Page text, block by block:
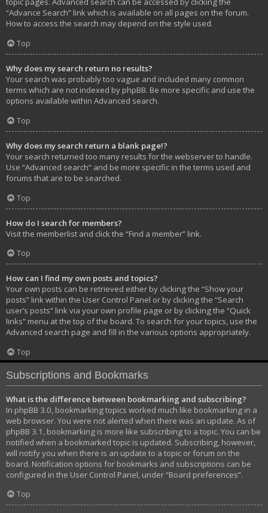
“Advance Search” link which is available on all pages on the forum.
How to access the search may depend on the style used.
Top
Why does my search return no results?
Your search was probably too vague and included many common
terms which are not indexed by phpBB. Be more specific and use the
options available within Advanced search.
Top
Why does my search return a blank page!?
Your search returned too many results for the webserver to handle.
Use “Advanced search” and be more specific in the terms used and
forums that are to be searched.
Top
How do I search for members?
Visit the memberlist and click the “Find a member” link.
Top
How can I find my own posts and topics?
Your own posts can be retrieved either by clicking the “Show your
posts” link within the User Control Panel or by clicking the “Search
user’s posts” link via your own profile page or by clicking the “Quick
links” menu at the top of the board. To search for your topics, use the
Advanced search page and fill in the various options appropriately.
Top
Subscriptions and Bookmarks
What is the difference between bookmarking and subscribing?
In phpBB 3.0, bookmarking topics worked much like bookmarking in a
web browser. You were not alerted when there was an update. As of
phpBB 3.1, bookmarking is more like subscribing to a topic. You can be
notified when a bookmarked topic is updated. Subscribing, however,
will notify you when there is an update to a topic or forum on the
board. Notification options for bookmarks and subscriptions can be
configured in the User Control Panel, under “Board preferences”.
Top